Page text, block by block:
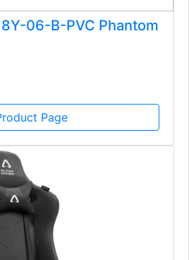
06-B-PVC Phantom
Page